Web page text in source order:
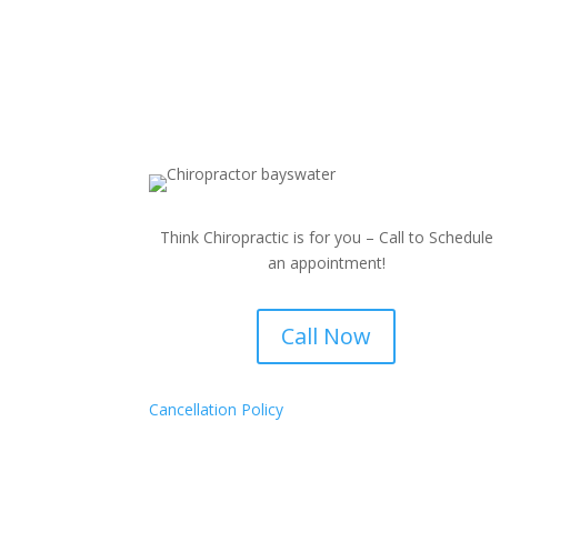
Think Chiropractic is for you – Call to Schedule
an appointment!
Call Now
Cancellation Policy